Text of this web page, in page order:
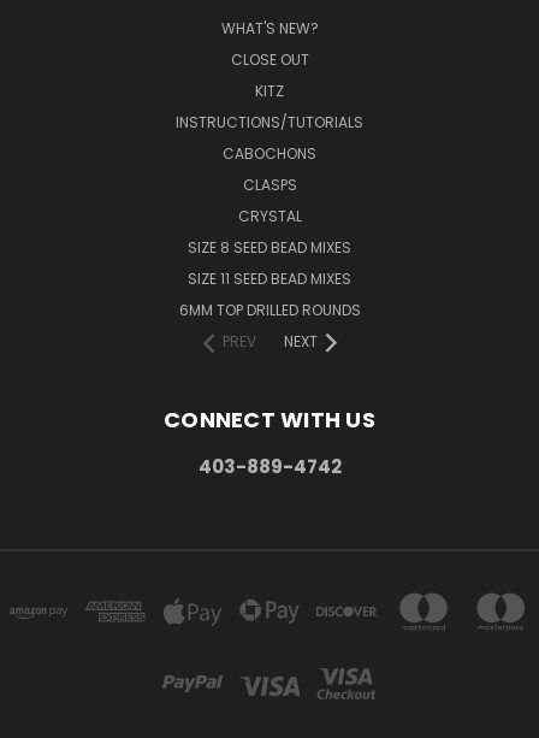
WHAT'S NEW?
CLOSE OUT
KITZ
INSTRUCTIONS/TUTORIALS
CABOCHONS
CLASPS
CRYSTAL
SIZE 8 SEED BEAD MIXES
SIZE 11 SEED BEAD MIXES
6MM TOP DRILLED ROUNDS
PREV
NEXT
CONNECT WITH US
403-889-4742